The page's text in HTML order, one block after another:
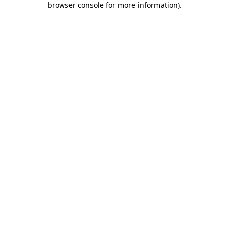
browser console for more information).